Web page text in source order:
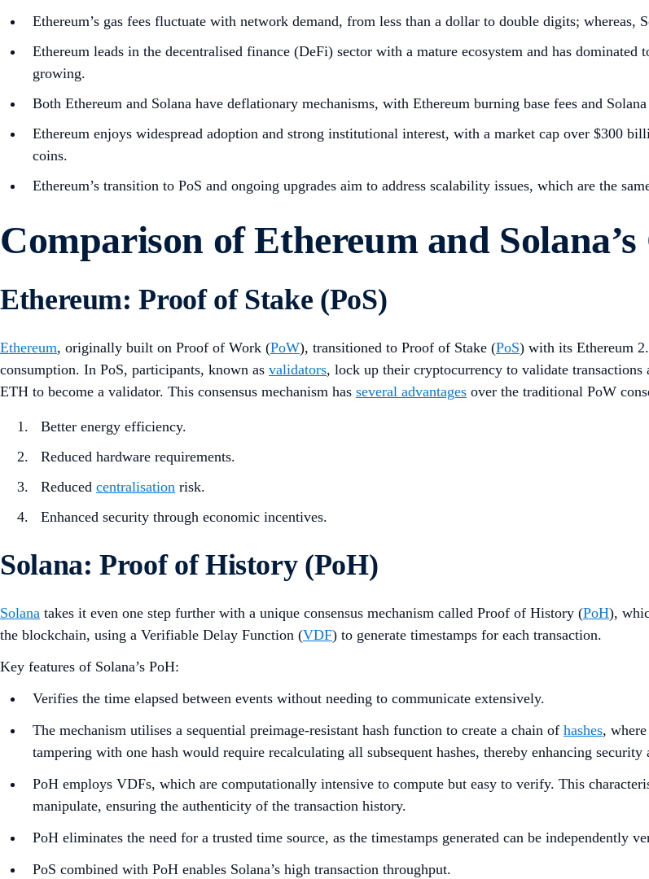
Ethereum’s gas fees fluctuate with network demand, from less than a dollar to double digits;
Ethereum leads in the decentralised finance (DeFi) sector with a mature ecosystem and has
growing.
Both Ethereum and Solana have deflationary mechanisms, with Ethereum burning base fees and
Ethereum enjoys widespread adoption and strong institutional interest, with a market cap over $300
coins.
Ethereum’s transition to PoS and ongoing upgrades aim to address scalability issues, which are the
Comparison of Ethereum and
Ethereum: Proof of Stake (PoS)
Ethereum, originally built on Proof of Work (PoW), transitioned to Proof of Stake (PoS) with its Ethereum
consumption. In PoS, participants, known as validators, lock up their cryptocurrency to validate transactions
ETH to become a validator. This consensus mechanism has several advantages over the traditional PoW
Better energy efficiency.
Reduced hardware requirements.
Reduced centralisation risk.
Enhanced security through economic incentives.
Solana: Proof of History (PoH)
Solana takes it even one step further with a unique consensus mechanism called Proof of History (PoH),
the blockchain, using a Verifiable Delay Function (VDF) to generate timestamps for each transaction.
Key features of Solana’s PoH:
Verifies the time elapsed between events without needing to communicate extensively.
The mechanism utilises a sequential preimage-resistant hash function to create a chain of hashes,
tampering with one hash would require recalculating all subsequent hashes, thereby enhancing security
PoH employs VDFs, which are computationally intensive to compute but easy to verify. This
manipulate, ensuring the authenticity of the transaction history.
PoH eliminates the need for a trusted time source, as the timestamps generated can be independently
PoS combined with PoH enables Solana’s high transaction throughput.